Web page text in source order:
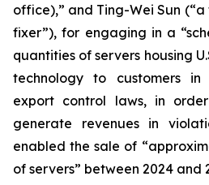
office),” and Ting-Wei Sun
fixer”), for engaging in a
quantities of servers housing
technology to customers in
export control laws, in
generate revenues in
enabled the sale of
of servers” between 2024 and